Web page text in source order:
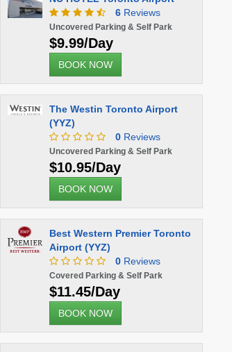
6Reviews
Uncovered Parking & Self Park
$9.99/Day
BOOK NOW
The Westin Toronto Airport
(YYZ)
0Reviews
Uncovered Parking & Self Park
$10.95/Day
BOOK NOW
Best Western Premier Toronto
Airport (YYZ)
0Reviews
Covered Parking & Self Park
$11.45/Day
BOOK NOW